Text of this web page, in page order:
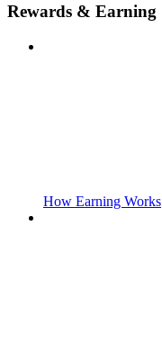
Rewards & Earning
How Earning Works